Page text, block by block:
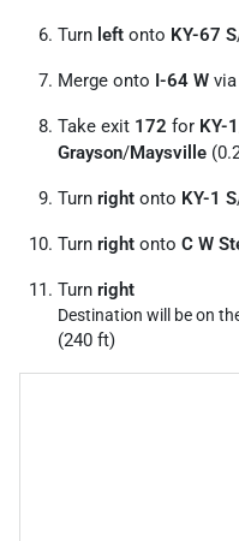
Turn left onto KY-67 S
Merge onto I-64 W
Take exit 172 for KY-1
Grayson/Maysville
Turn right onto KY-1 S
Turn right onto C W
Turn right
Destination will be on
(240 ft)